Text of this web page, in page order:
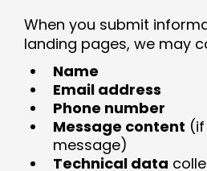
When you submit
landing pages, we may
Name
Email address
Phone number
Message content
message)
Technical data